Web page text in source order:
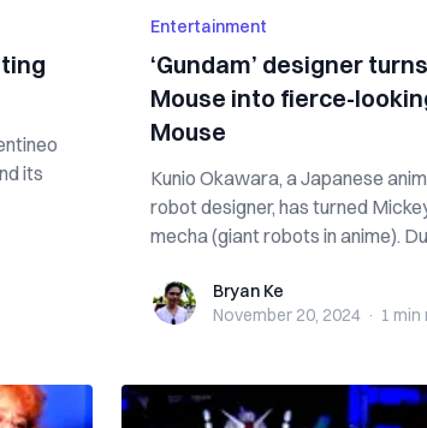
its
Entertainment
‘Gundam’ designer
Mouse into fierce-
Mouse
Kunio Okawara, a Japanese
robot designer, has turned
Bryan KeBryan Ke
November 20, 2024 · 1 min